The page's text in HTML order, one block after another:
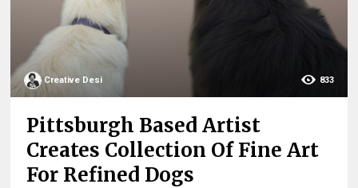
Creative Desi 833
Pittsburgh Based Artist
Creates Collection Of Fine Art
For Refined Dogs